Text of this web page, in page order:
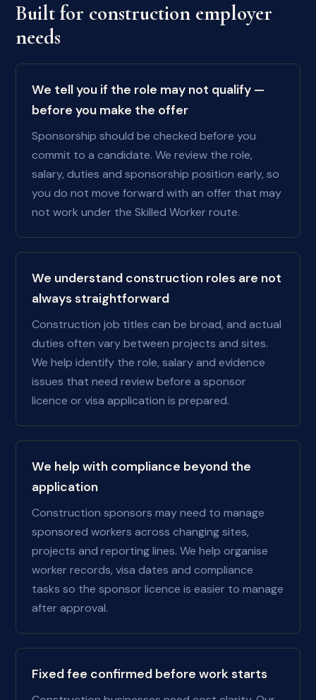
Built for construction employer
needs
We tell you if the role may not qualify —
before you make the offer
Sponsorship should be checked before you
commit to a candidate. We review the role,
salary, duties and sponsorship position early, so
you do not move forward with an offer that may
not work under the Skilled Worker route.
We understand construction roles are not
always straightforward
Construction job titles can be broad, and actual
duties often vary between projects and sites.
We help identify the role, salary and evidence
issues that need review before a sponsor
licence or visa application is prepared.
We help with compliance beyond the
application
Construction sponsors may need to manage
sponsored workers across changing sites,
projects and reporting lines. We help organise
worker records, visa dates and compliance
tasks so the sponsor licence is easier to manage
after approval.
Fixed fee confirmed before work starts